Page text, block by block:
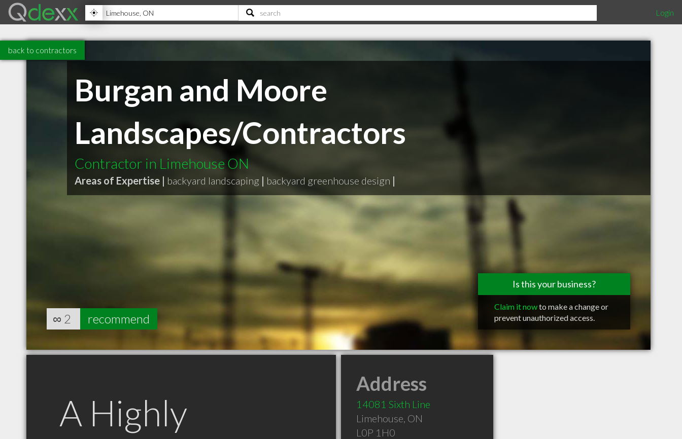
Login
back to contractors
Burgan and Moore
Landscapes/Contractors
Contractor in Limehouse ON
Areas of Expertise | backyard landscaping | backyard greenhouse design |
Is this your business?
Claim it nowto make a change or
prevent unauthorized access.
∞ 2 recommend
A Highly
Address
14081 Sixth Line
Limehouse, ON
L0P 1H0